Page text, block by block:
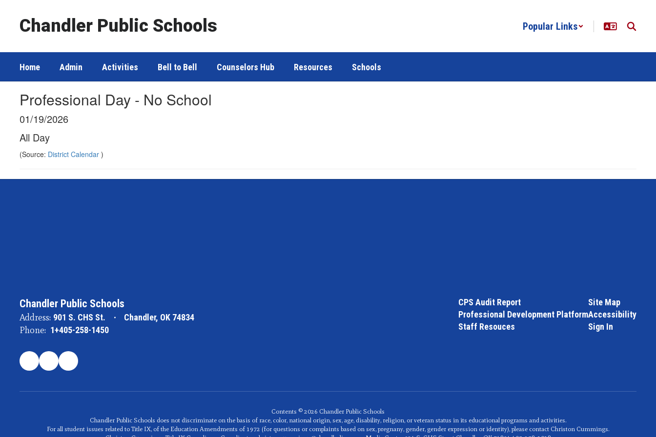
Chandler Public Schools Popular Links
Home Admin Activities Bell to Bell Counselors Hub Resources Schools
Professional Day - No School
01/19/2026
All Day
(Source: District Calendar )
Chandler Public Schools
Address: 901 S. CHS St. Chandler, OK 74834
Phone: 1+405-258-1450
CPS Audit Report
Professional Development Platform
Staff Resouces
Site Map
Accessibility
Sign In
Contents © 2026 Chandler Public Schools
Chandler Public Schools does not discriminate on the basis of race, color, national origin, sex, age, disability, religion, or veteran status in its educational programs and activities.
For all student issues related to Title IX, of the Education Amendments of 1972 (for questions or complaints based on sex, pregnany, gender, gender expression or identity), please contact Christon Cummings.